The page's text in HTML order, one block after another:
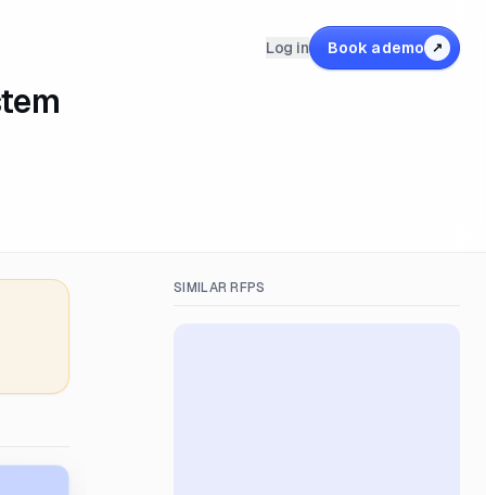
Log in Book a demo ↗
SIMILAR RFPS